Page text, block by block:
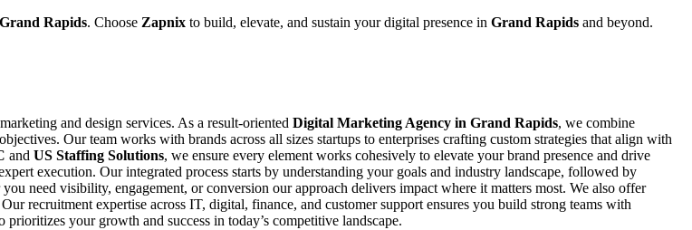
Rapids. Choose Zapnix to build, elevate, and sustain your digital presence in Grand Rapids and beyond.
and design services. As a result-oriented Digital Marketing Agency in Grand Rapids, we combine
Our team works with brands across all sizes startups to enterprises crafting custom strategies that align with
and US Staffing Solutions, we ensure every element works cohesively to elevate your brand presence and drive
execution. Our integrated process starts by understanding your goals and industry landscape, followed by
need visibility, engagement, or conversion our approach delivers impact where it matters most. We also offer
recruitment expertise across IT, digital, finance, and customer support ensures you build strong teams with
your growth and success in today’s competitive landscape.